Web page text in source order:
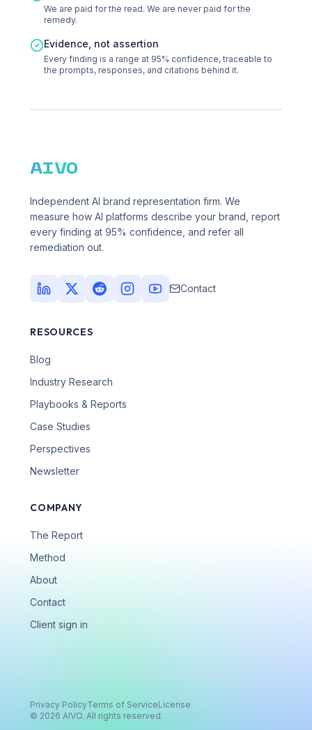
We are paid for the read. We are never paid for the
remedy.
Evidence, not assertion
Every finding is a range at 95% confidence, traceable to
the prompts, responses, and citations behind it.
AIVO
Independent AI brand representation firm. We
measure how AI platforms describe your brand, report
every finding at 95% confidence, and refer all
remediation out.
Contact
RESOURCES
Blog
Industry Research
Playbooks & Reports
Case Studies
Perspectives
Newsletter
COMPANY
The Report
Method
About
Contact
Client sign in
Privacy PolicyTerms of ServiceLicense
© 2026 AIVO. All rights reserved.